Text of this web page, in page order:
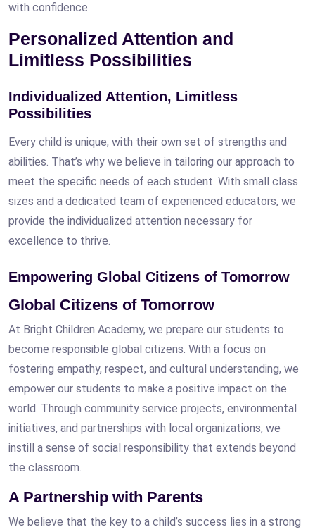
with confidence.
Personalized Attention and
Limitless Possibilities
Individualized Attention, Limitless
Possibilities
Every child is unique, with their own set of strengths and
abilities. That’s why we believe in tailoring our approach to
meet the specific needs of each student. With small class
sizes and a dedicated team of experienced educators, we
provide the individualized attention necessary for
excellence to thrive.
Empowering Global Citizens of Tomorrow
Global Citizens of Tomorrow
At Bright Children Academy, we prepare our students to
become responsible global citizens. With a focus on
fostering empathy, respect, and cultural understanding, we
empower our students to make a positive impact on the
world. Through community service projects, environmental
initiatives, and partnerships with local organizations, we
instill a sense of social responsibility that extends beyond
the classroom.
A Partnership with Parents
We believe that the key to a child’s success lies in a strong